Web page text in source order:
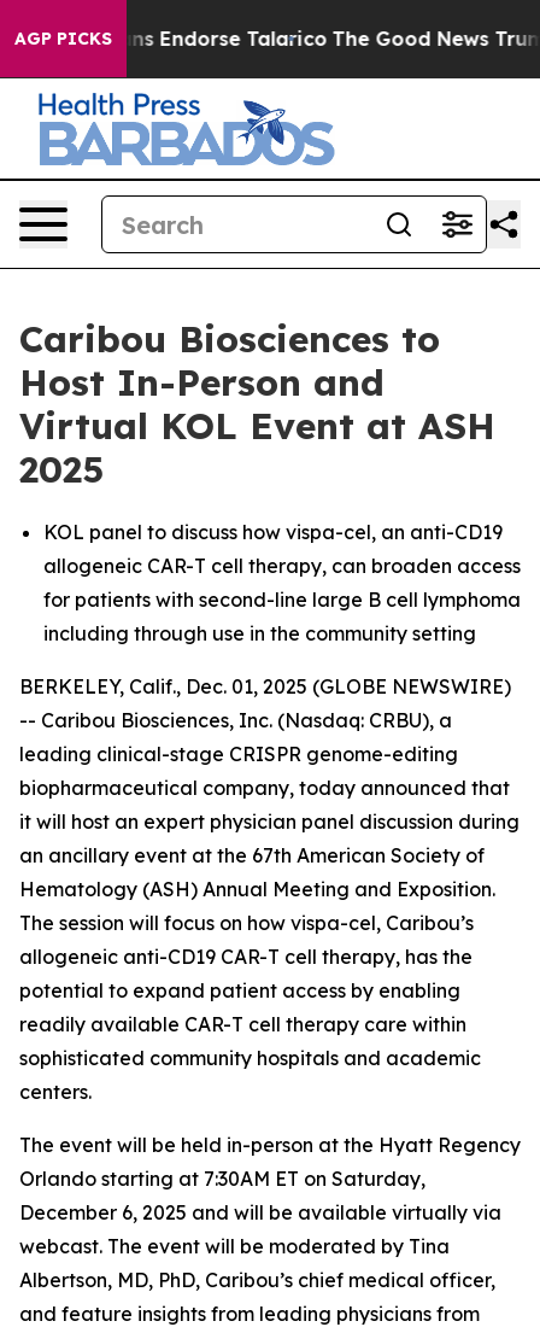
AGP PICKSEndorse Talarico The Good News Trump
Caribou Biosciences to
Host In-Person and
Virtual KOL Event at ASH
2025
KOL panel to discuss how vispa-cel, an anti-CD19
allogeneic CAR-T cell therapy, can broaden access
for patients with second-line large B cell lymphoma
including through use in the community setting
BERKELEY, Calif., Dec. 01, 2025 (GLOBE NEWSWIRE)
-- Caribou Biosciences, Inc. (Nasdaq: CRBU), a
leading clinical-stage CRISPR genome-editing
biopharmaceutical company, today announced that
it will host an expert physician panel discussion during
an ancillary event at the 67th American Society of
Hematology (ASH) Annual Meeting and Exposition.
The session will focus on how vispa-cel, Caribou’s
allogeneic anti-CD19 CAR-T cell therapy, has the
potential to expand patient access by enabling
readily available CAR-T cell therapy care within
sophisticated community hospitals and academic
centers.
The event will be held in-person at the Hyatt Regency
Orlando starting at 7:30AM ET on Saturday,
December 6, 2025 and will be available virtually via
webcast. The event will be moderated by Tina
Albertson, MD, PhD, Caribou’s chief medical officer,
and feature insights from leading physicians from